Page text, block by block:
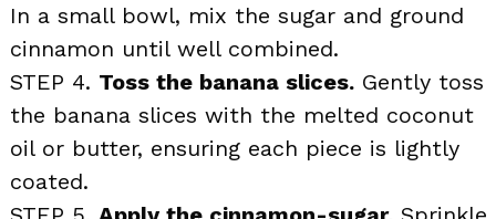
In a small bowl, mix the sugar and ground
cinnamon until well combined.
STEP 4. Toss the banana slices. Gently toss
the banana slices with the melted coconut
oil or butter, ensuring each piece is lightly
coated.